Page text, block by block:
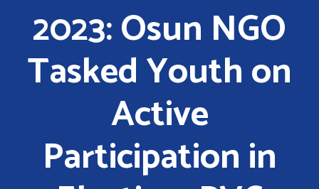
2023: Osun NGO
Tasked Youth on
Active
Participation in